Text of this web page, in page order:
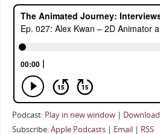
Podcast: Play in new window| Download
Subscribe:Apple Podcasts| Email| RSS